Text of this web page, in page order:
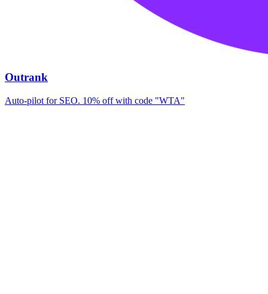
Outrank
Auto-pilot for SEO. 10% off with code "WTA"